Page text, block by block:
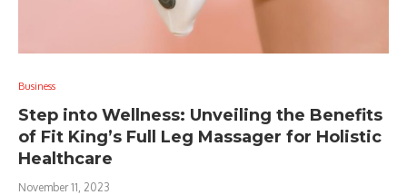
Business
Step into Wellness: Unveiling the Benefits
of Fit King’s Full Leg Massager for Holistic
Healthcare
November 11, 2023